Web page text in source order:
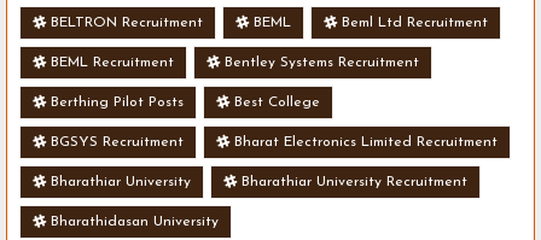
BELTRON Recruitment BEML Beml Ltd Recruitment
BEML Recruitment Bentley Systems Recruitment
Berthing Pilot Posts Best College
BGSYS Recruitment Bharat Electronics Limited Recruitment
Bharathiar University Bharathiar University Recruitment
Bharathidasan University